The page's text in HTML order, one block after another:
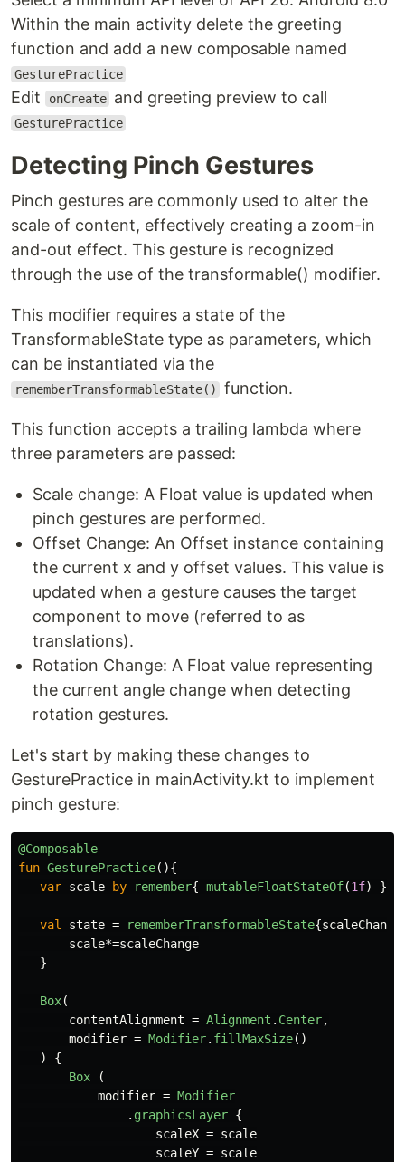
Within the main activity delete the greeting
function and add a new composable named
GesturePractice
Edit onCreate and greeting preview to call
GesturePractice
Detecting Pinch Gestures
Pinch gestures are commonly used to alter the
scale of content, effectively creating a zoom-in
and-out effect. This gesture is recognized
through the use of the transformable() modifier.
This modifier requires a state of the
TransformableState type as parameters, which
can be instantiated via the
rememberTransformableState() function.
This function accepts a trailing lambda where
three parameters are passed:
Scale change: A Float value is updated when
pinch gestures are performed.
Offset Change: An Offset instance containing
the current x and y offset values. This value is
updated when a gesture causes the target
component to move (referred to as
translations).
Rotation Change: A Float value representing
the current angle change when detecting
rotation gestures.
Let's start by making these changes to
GesturePractice in mainActivity.kt to implement
pinch gesture:
@Composable
fun GesturePractice(){
var scale by remember{ mutableFloatStateOf(1f) }
val state = rememberTransformableState{scaleChange
scale*=scaleChange
}
Box(
contentAlignment = Alignment . Center,
modifier = Modifier. fillMaxSize()
)
{
Box
(
modifier = Modifier
. graphicsLayer {
scaleX = scale
scaleY = scale